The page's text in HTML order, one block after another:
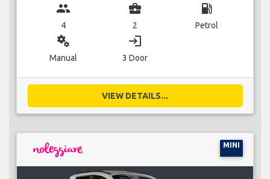
group
4
business_center
2
local_gas_station
Petrol
miscellaneous_services
Manual
login
3 Door
VIEW DETAILS...
MINI